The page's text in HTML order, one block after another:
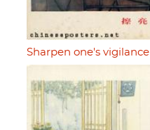
Sharpen one's vigilance